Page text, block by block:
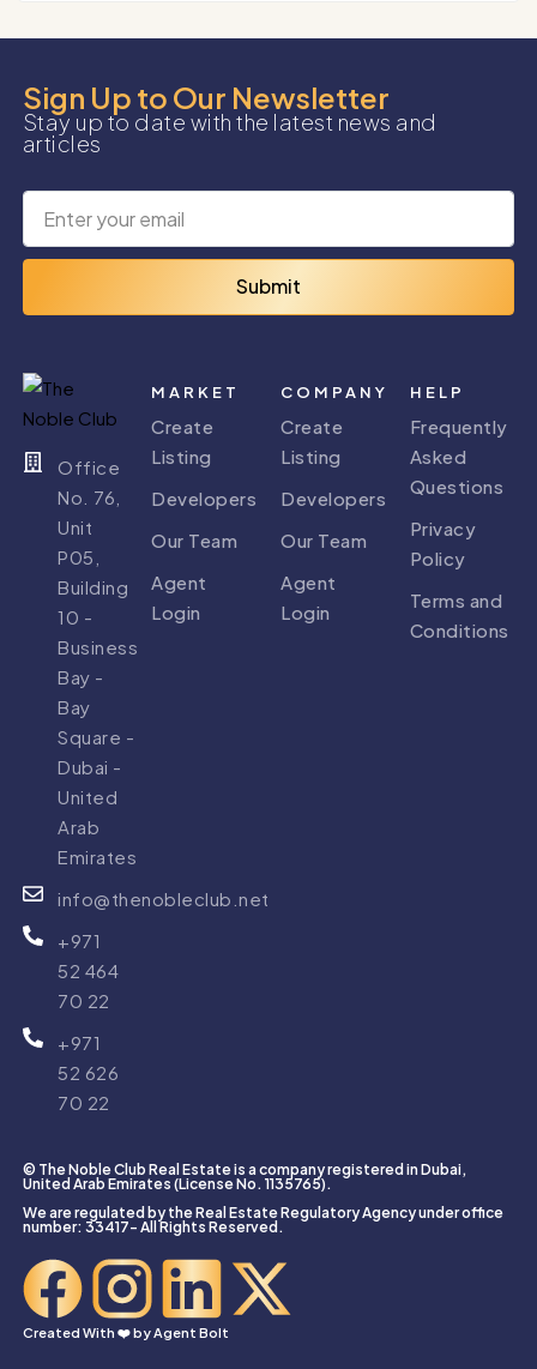
Sign Up to Our Newsletter
Stay up to date with the latest news and
articles
Submit
Office
No. 76,
Unit
P05,
Building
10 -
Business
Bay -
Bay
Square -
Dubai -
United
Arab
Emirates
info@thenobleclub.net
+971
52 464
70 22
+971
52 626
70 22
MARKET
Create
Listing
Developers
Our Team
Agent
Login
COMPANY
Create
Listing
Developers
Our Team
Agent
Login
HELP
Frequently
Asked
Questions
Privacy
Policy
Terms and
Conditions
© The Noble Club Real Estate is a company registered in Dubai,
United Arab Emirates (License No. 1135765).
We are regulated by the Real Estate Regulatory Agency under office
number: 33417- All Rights Reserved.
Created With ❤️ byAgent Bolt